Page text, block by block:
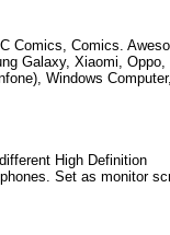
Comics, Comics.
Galaxy, Xiaomi, Oppo,
Windows Computer,
High Definition
Set as monitor